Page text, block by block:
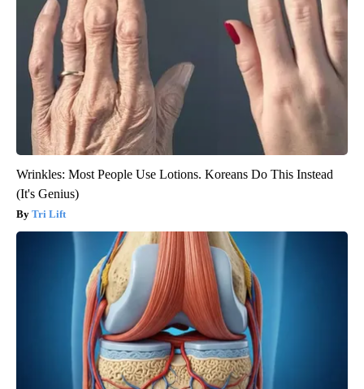
Wrinkles: Most People Use Lotions. Koreans Do This Instead
(It's Genius)
Tri Lift